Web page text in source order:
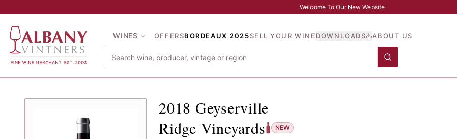
Welcome To Our New Website
WINES OFFERSBORDEAUX 2025SELL YOUR WINEDOWNLOADS ABOUT US
2018Geyserville
2018 Geyserville
Ridge Vineyards
NEW